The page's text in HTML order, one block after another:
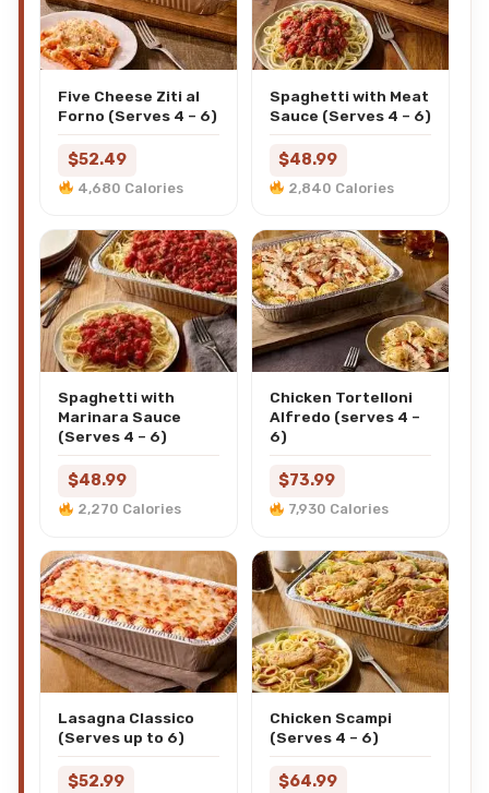
Five Cheese Ziti al
Forno (Serves 4 – 6)
$52.49
4,680 Calories
Spaghetti with Meat
Sauce (Serves 4 – 6)
$48.99
2,840 Calories
Spaghetti with
Marinara Sauce
(Serves 4 – 6)
$48.99
2,270 Calories
Chicken Tortelloni
Alfredo (serves 4 –
6)
$73.99
7,930 Calories
Lasagna Classico
(Serves up to 6)
$52.99
Chicken Scampi
(Serves 4 – 6)
$64.99